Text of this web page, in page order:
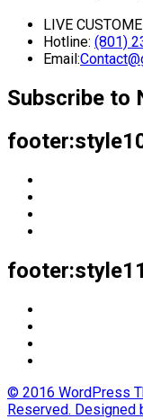
LIVE
Hotline: (801)
Email:
Subscribe to
© 2016 WordPress
Reserved. Designed